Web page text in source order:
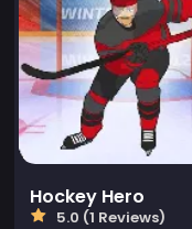
Hockey Hero
5.0 (1 Reviews)